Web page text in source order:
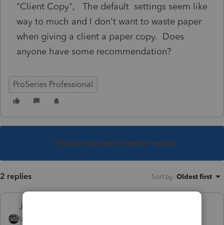
"Client Copy", The default settings seem like
way to much and I don't want to waste paper
when giving a client a paper copy. Does
anyone have some recommendation?
ProSeries Professional
This topic has been closed for replies.
2 replies Sort by: Oldest first
Just-Lisa-Now-
Intuit Community